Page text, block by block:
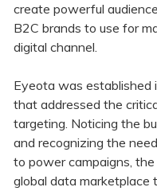
create powerful
B2C brands to use for
digital channel.
Eyeota was
that addressed the
targeting. Noticing the
and recognizing the
to power campaigns,
global data